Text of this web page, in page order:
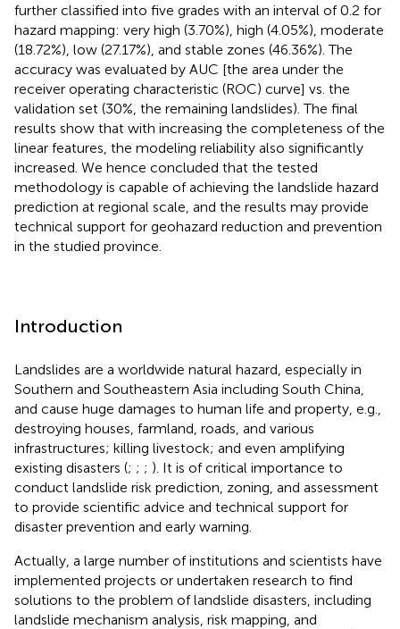
further classified into five grades with an interval of 0.2 for
hazard mapping: very high (3.70%), high (4.05%), moderate
(18.72%), low (27.17%), and stable zones (46.36%). The
accuracy was evaluated by AUC [the area under the
receiver operating characteristic (ROC) curve] vs. the
validation set (30%, the remaining landslides). The final
results show that with increasing the completeness of the
linear features, the modeling reliability also significantly
increased. We hence concluded that the tested
methodology is capable of achieving the landslide hazard
prediction at regional scale, and the results may provide
technical support for geohazard reduction and prevention
in the studied province.
Introduction
Landslides are a worldwide natural hazard, especially in
Southern and Southeastern Asia including South China,
and cause huge damages to human life and property, e.g.,
destroying houses, farmland, roads, and various
infrastructures; killing livestock; and even amplifying
existing disasters (; ; ; ). It is of critical importance to
conduct landslide risk prediction, zoning, and assessment
to provide scientific advice and technical support for
disaster prevention and early warning.
Actually, a large number of institutions and scientists have
implemented projects or undertaken research to find
solutions to the problem of landslide disasters, including
landslide mechanism analysis, risk mapping, and